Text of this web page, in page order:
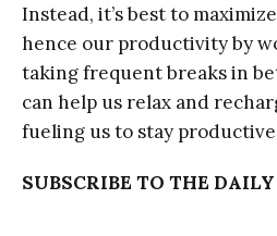
Instead, it’s best to
hence our productivity by
taking frequent breaks in
can help us relax and
fueling us to stay
SUBSCRIBE TO THE